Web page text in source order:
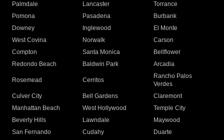
Palmdale
Lancaster
Torrance
Pomona
Pasadena
Burbank
Downey
Inglewood
El Monte
West Covina
Norwalk
Carson
Compton
Santa Monica
Bellflower
Redondo Beach
Baldwin Park Arcadia
Rosemead Cerritos
Rancho Palos
Verdes
Culver City
Bell Gardens
Claremont
Manhattan Beach
West Hollywood
Temple City
Beverly Hills
Lawndale
Maywood
San Fernando
Cudahy
Duarte